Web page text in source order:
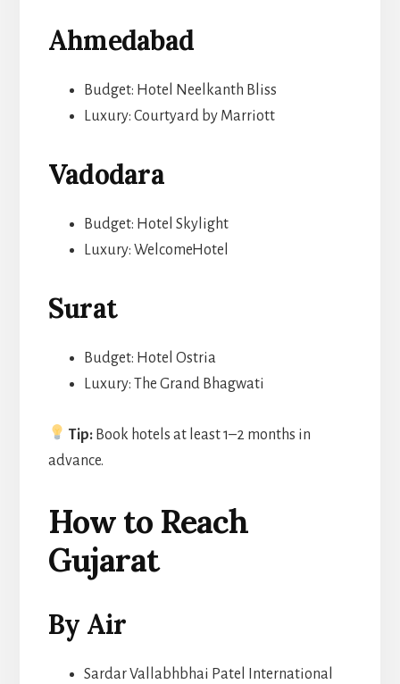
Ahmedabad
Budget: Hotel Neelkanth Bliss
Luxury: Courtyard by Marriott
Vadodara
Budget: Hotel Skylight
Luxury: WelcomeHotel
Surat
Budget: Hotel Ostria
Luxury: The Grand Bhagwati
Tip: Book hotels at least 1–2 months in
advance.
How to Reach
Gujarat
By Air
Sardar Vallabhbhai Patel International